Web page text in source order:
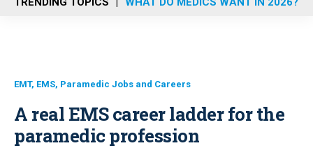
u
EMT, EMS, Paramedic Jobs and Careers
A real EMS career ladder for the
paramedic profession